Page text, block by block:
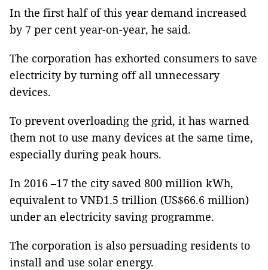
In the first half of this year demand increased
by 7 per cent year-on-year, he said.
The corporation has exhorted consumers to save
electricity by turning off all unnecessary
devices.
To prevent overloading the grid, it has warned
them not to use many devices at the same time,
especially during peak hours.
In 2016 –17 the city saved 800 million kWh,
equivalent to VNĐ1.5 trillion (US$66.6 million)
under an electricity saving programme.
The corporation is also persuading residents to
install and use solar energy.